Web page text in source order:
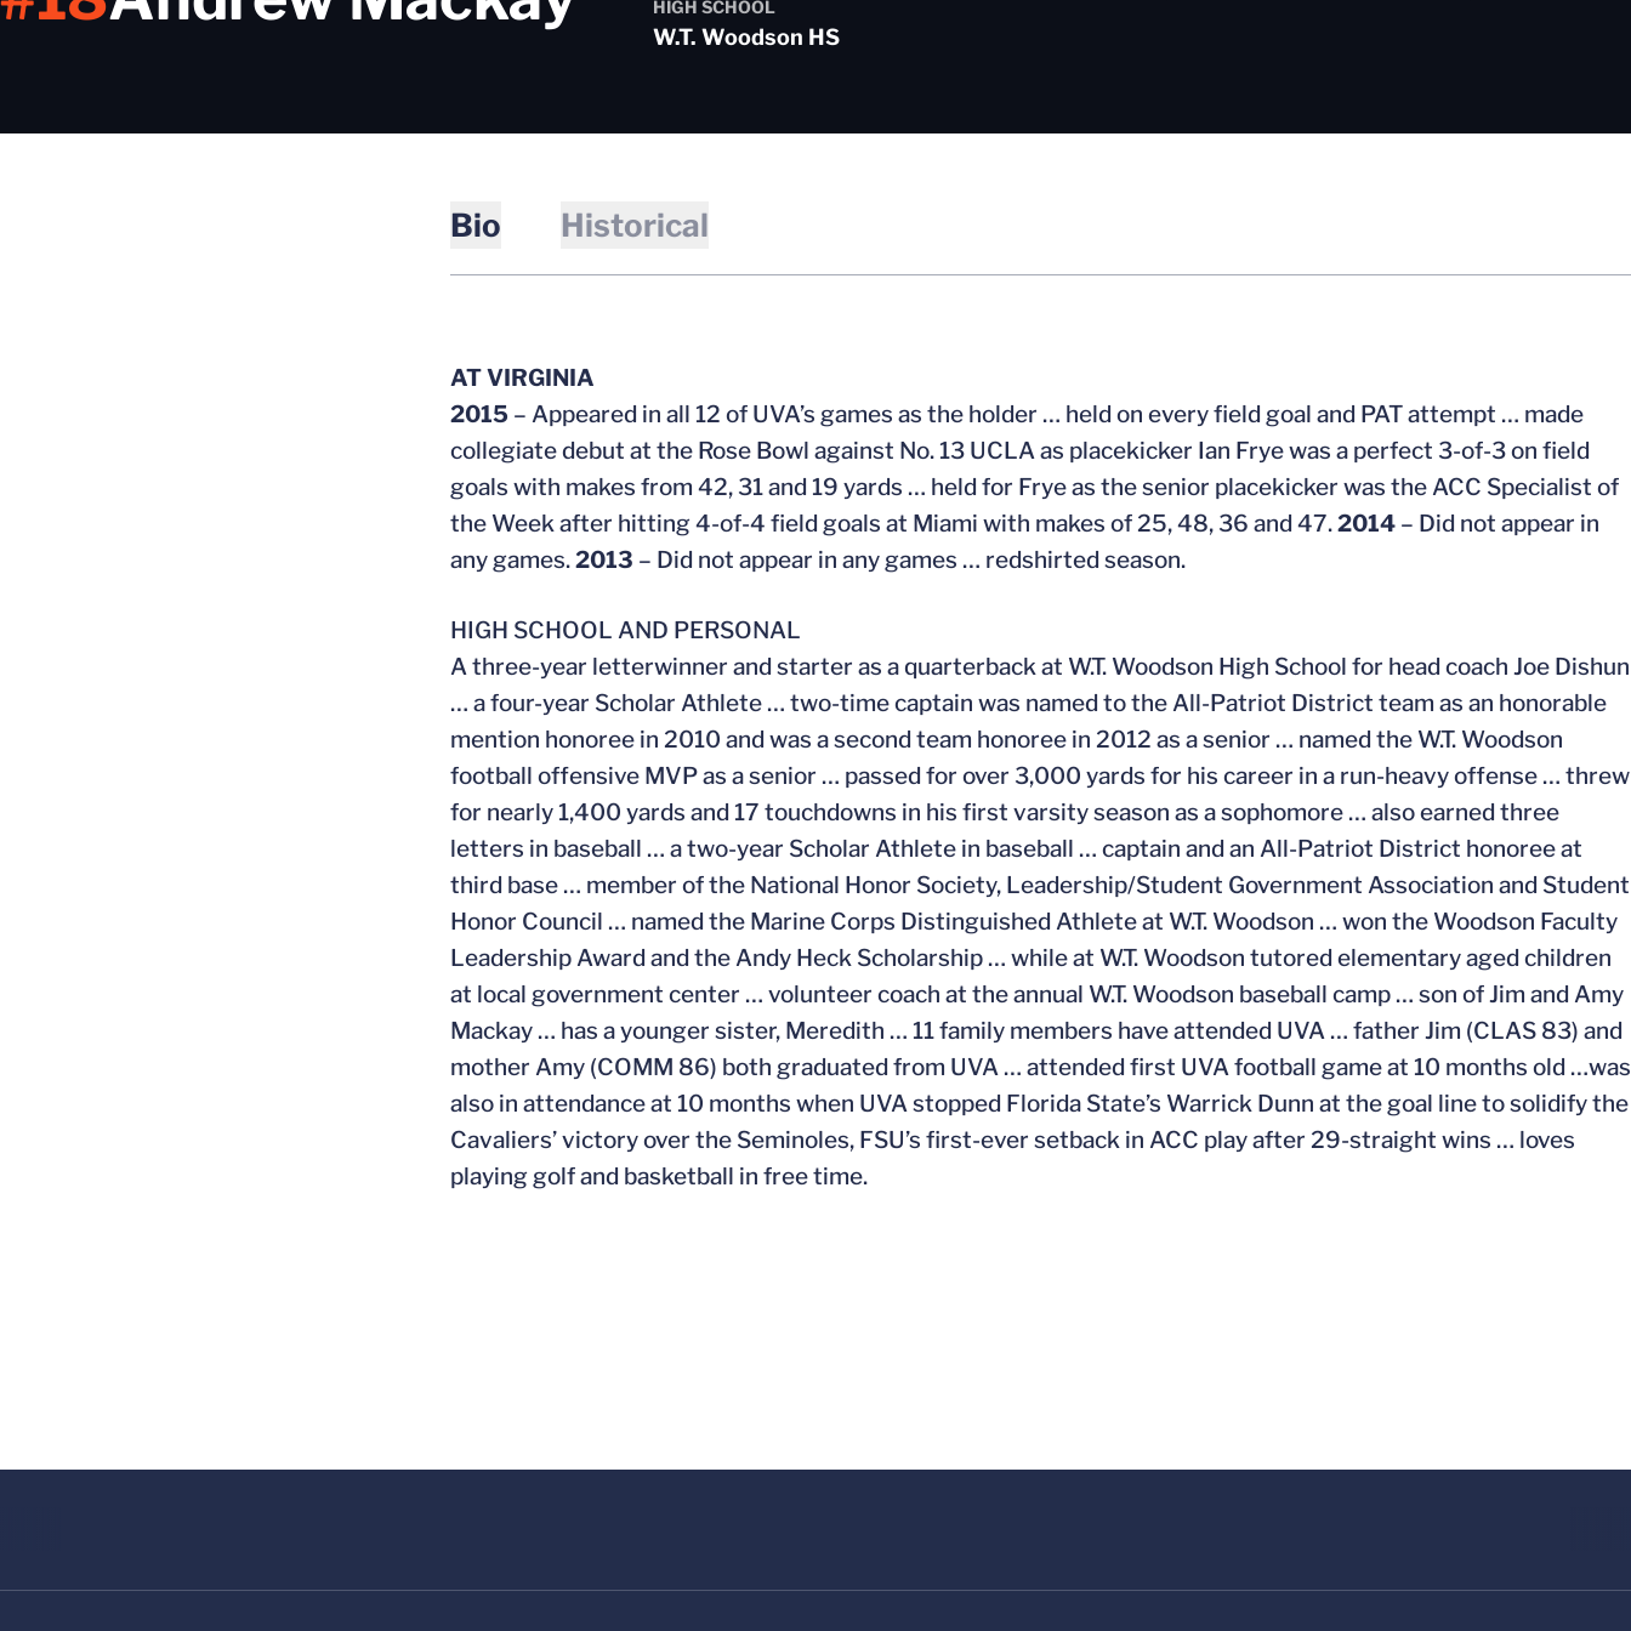
HIGH SCHOOL
W.T. Woodson HS
Bio Historical
AT VIRGINIA
2015 – Appeared in all 12 of UVA’s games as the holder … held on every field goal and PAT attempt … made
collegiate debut at the Rose Bowl against No. 13 UCLA as placekicker Ian Frye was a perfect 3-of-3 on field
goals with makes from 42, 31 and 19 yards … held for Frye as the senior placekicker was the ACC Specialist of
the Week after hitting 4-of-4 field goals at Miami with makes of 25, 48, 36 and 47.2014 – Did not appear in
any games.2013 – Did not appear in any games … redshirted season.
HIGH SCHOOL AND PERSONAL
A three-year letterwinner and starter as a quarterback at W.T. Woodson High School for head coach Joe Dishun
… a four-year Scholar Athlete … two-time captain was named to the All-Patriot District team as an honorable
mention honoree in 2010 and was a second team honoree in 2012 as a senior … named the W.T. Woodson
football offensive MVP as a senior … passed for over 3,000 yards for his career in a run-heavy offense … threw
for nearly 1,400 yards and 17 touchdowns in his first varsity season as a sophomore … also earned three
letters in baseball … a two-year Scholar Athlete in baseball … captain and an All-Patriot District honoree at
third base … member of the National Honor Society, Leadership/Student Government Association and Student
Honor Council … named the Marine Corps Distinguished Athlete at W.T. Woodson … won the Woodson Faculty
Leadership Award and the Andy Heck Scholarship … while at W.T. Woodson tutored elementary aged children
at local government center … volunteer coach at the annual W.T. Woodson baseball camp … son of Jim and Amy
Mackay … has a younger sister, Meredith … 11 family members have attended UVA … father Jim (CLAS 83) and
mother Amy (COMM 86) both graduated from UVA … attended first UVA football game at 10 months old …was
also in attendance at 10 months when UVA stopped Florida State’s Warrick Dunn at the goal line to solidify the
Cavaliers’ victory over the Seminoles, FSU’s first-ever setback in ACC play after 29-straight wins … loves
playing golf and basketball in free time.